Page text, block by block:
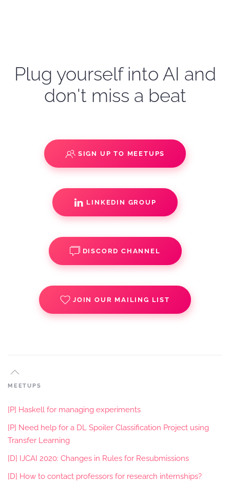
Plug yourself into AI and
don't miss a beat
SIGN UP TO MEETUPS
LINKEDIN GROUP
DISCORD CHANNEL
JOIN OUR MAILING LIST
MEETUPS
[P] Haskell for managing experiments
[P] Need help for a DL Spoiler Classification Project using
Transfer Learning
[D] IJCAI 2020: Changes in Rules for Resubmissions
[D] How to contact professors for research internships?